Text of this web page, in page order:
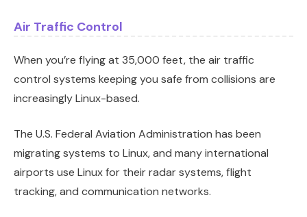
Air Traffic Control
When you’re flying at 35,000 feet, the air traffic
control systems keeping you safe from collisions are
increasingly Linux-based.
The U.S. Federal Aviation Administration has been
migrating systems to Linux, and many international
airports use Linux for their radar systems, flight
tracking, and communication networks.